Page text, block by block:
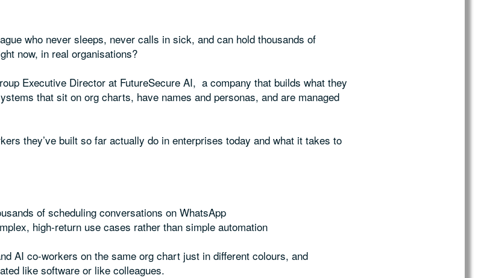
who never sleeps, never calls in sick, and can hold thousands of
now, in real organisations?
Executive Director at FutureSecure AI, a company that builds what they
that sit on org charts, have names and personas, and are managed
they’ve built so far actually do in enterprises today and what it takes to
of scheduling conversations on WhatsApp
high-return use cases rather than simple automation
AI co-workers on the same org chart just in different colours, and
like software or like colleagues.